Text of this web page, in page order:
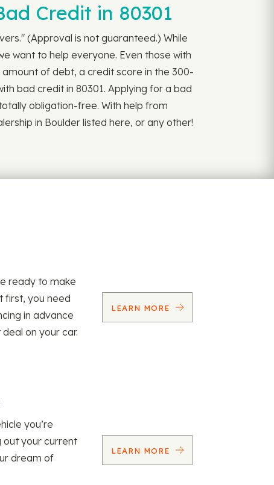
Credit in 80301
(Approval is not guaranteed.) While
want to help everyone. Even those with
of debt, a credit score in the 300-
bad credit in 80301. Applying for a bad
obligation-free. With help from
in Boulder listed here, or any other!
ready to make
first, you need
in advance
on your car.
LEARN MORE
you’re
out your current
dream of
LEARN MORE